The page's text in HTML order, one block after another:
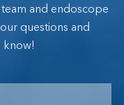
and endoscope
questions and
know!